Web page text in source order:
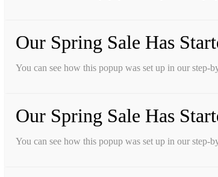
Our Spring Sale Has
You can see how this popup was set up in our step-
Our Spring Sale Has
You can see how this popup was set up in our step-